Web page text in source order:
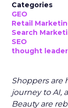
Categories
GEO
Retail
Search
SEO
thought
Shoppers are
journey to AI,
Beauty are